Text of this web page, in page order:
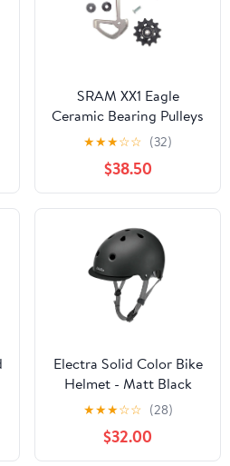
SRAM XX1 Eagle
Ceramic Bearing Pulleys
and Grey Inner Cage
★★★☆☆ (32)
$38.50
Electra Solid Color Bike
Helmet - Matt Black
★★★☆☆ (28)
$32.00